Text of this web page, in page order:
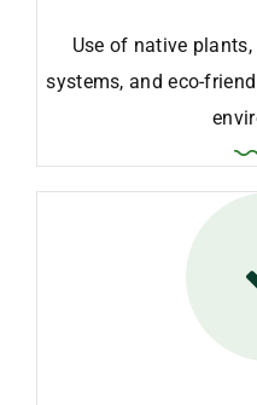
Use of native
systems, and eco-